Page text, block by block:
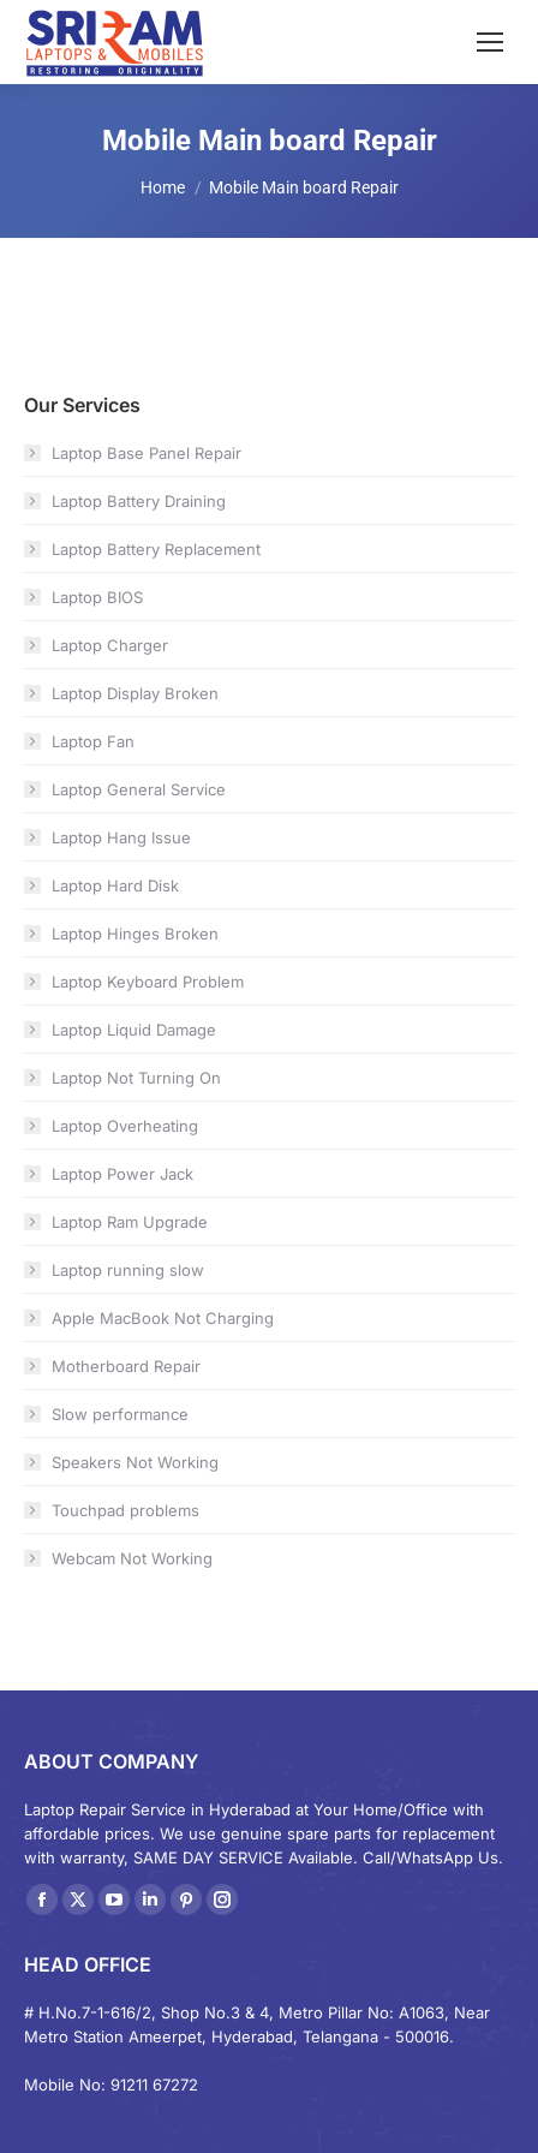
Mobile Main board Repair
Home Mobile Main board Repair
Our Services
Laptop Base Panel Repair
Laptop Battery Draining
Laptop Battery Replacement
Laptop BIOS
Laptop Charger
Laptop Display Broken
Laptop Fan
Laptop General Service
Laptop Hang Issue
Laptop Hard Disk
Laptop Hinges Broken
Laptop Keyboard Problem
Laptop Liquid Damage
Laptop Not Turning On
Laptop Overheating
Laptop Power Jack
Laptop Ram Upgrade
Laptop running slow
Apple MacBook Not Charging
Motherboard Repair
Slow performance
Speakers Not Working
Touchpad problems
Webcam Not Working
ABOUT COMPANY
Laptop Repair Service in Hyderabad at Your Home/Office with
affordable prices. We use genuine spare parts for replacement
with warranty, SAME DAY SERVICE Available. Call/WhatsApp Us.
Find us on:
Facebook
opens
in
new
X
opens
in
new
YouTube
opens
in
new
Linkedin
opens
in
new
Pinterest
in
new
Instagram
in
new
HEAD OFFICE
# H.No.7-1-616/2, Shop No.3 & 4, Metro Pillar No: A1063, Near
Metro Station Ameerpet, Hyderabad, Telangana - 500016.
Mobile No: 91211 67272